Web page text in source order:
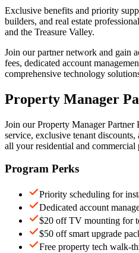
Exclusive benefits and priority
builders, and real estate
and the Treasure Valley.
Join our partner network and gain
fees, dedicated account
comprehensive technology
Property Manager
Join our Property Manager Partner
service, exclusive tenant discounts,
all your residential and commercial
Program Perks
Priority scheduling for
Dedicated account
$20 off TV mounting for
$50 off smart upgrade
Free property tech walk-